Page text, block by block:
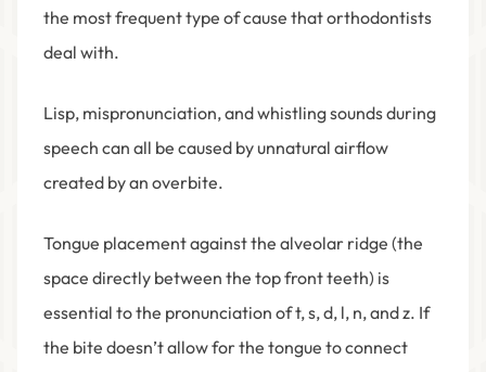
the most frequent type of cause that orthodontists
deal with.
Lisp, mispronunciation, and whistling sounds during
speech can all be caused by unnatural airflow
created by an overbite.
Tongue placement against the alveolar ridge (the
space directly between the top front teeth) is
essential to the pronunciation of t, s, d, l, n, and z. If
the bite doesn’t allow for the tongue to connect